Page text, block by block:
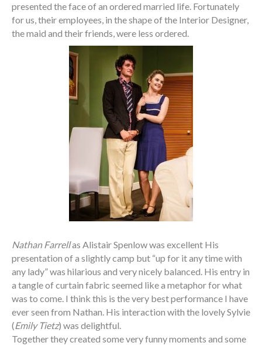
presented the face of an ordered married life. Fortunately
for us, their employees, in the shape of the Interior Designer,
the maid and their friends, were less ordered.
Nathan Farrellas Alistair Spenlow was excellent His
presentation of a slightly camp but “up for it any time with
any lady” was hilarious and very nicely balanced. His entry in
a tangle of curtain fabric seemed like a metaphor for what
was to come. I think this is the very best performance I have
ever seen from Nathan. His interaction with the lovely Sylvie
(Emily Tietz) was delightful.
Together they created some very funny moments and some